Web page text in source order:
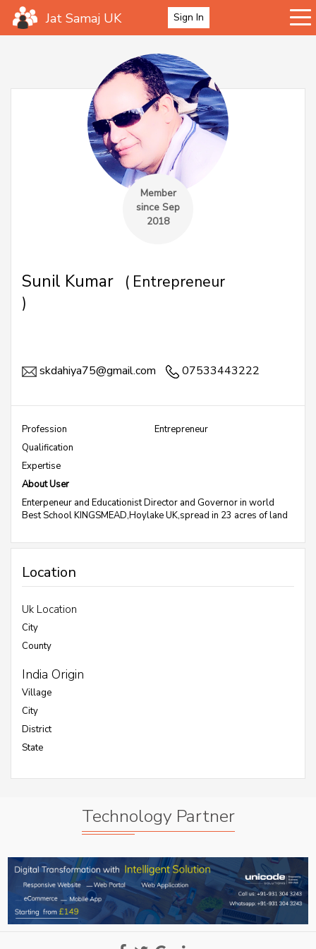
Jat Samaj UK Sign In
Member
since Sep
2018
Sunil Kumar
( Entrepreneur
)
skdahiya75@gmail.com 07533443222
Profession
Entrepreneur
Qualification
Expertise
About User
Enterpeneur and Educationist Director and Governor in world
Best School KINGSMEAD,Hoylake UK,spread in 23 acres of land
Location
Uk Location
City
County
India Origin
Village
City
District
State
Technology Partner